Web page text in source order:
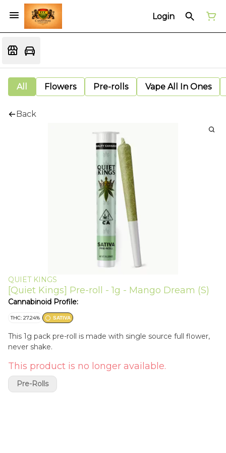
Login
All Flowers Pre-rolls Vape All In Ones
Back
QUIET KINGS
[Quiet Kings] Pre-roll - 1g - Mango Dream (S)
Cannabinoid Profile:
THC: 27.24% SATIVA
This 1g pack pre-roll is made with single source full flower,
never shake.
This product is no longer available.
Pre-Rolls